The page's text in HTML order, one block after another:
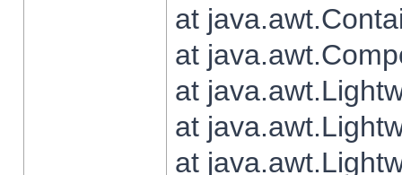
at
at
at
at
at